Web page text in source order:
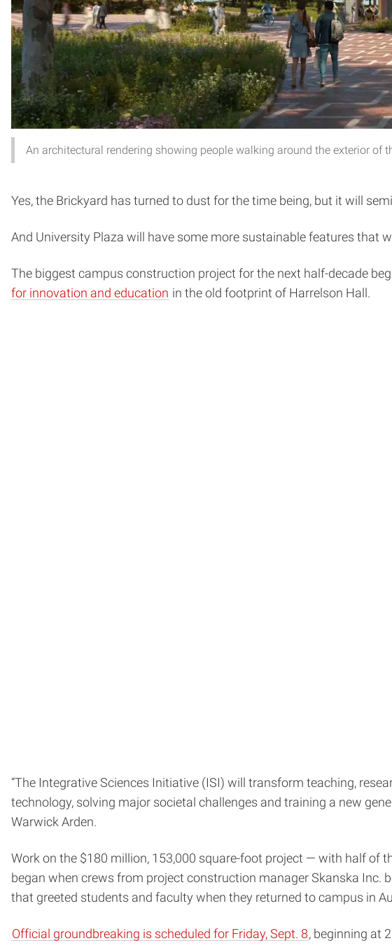
An architectural rendering showing people walking around the exterior of
Yes, the Brickyard has turned to dust for the time being, but it will
And University Plaza will have some more sustainable features that
The biggest campus construction project for the next half-decade
for innovation and education in the old footprint of Harrelson Hall.
“The Integrative Sciences Initiative (ISI) will transform teaching,
technology, solving major societal challenges and training a new
Warwick Arden.
Work on the $180 million, 153,000 square-foot project — with half
began when crews from project construction manager Skanska Inc.
that greeted students and faculty when they returned to campus in
Official groundbreaking is scheduled for Friday, Sept. 8, beginning at